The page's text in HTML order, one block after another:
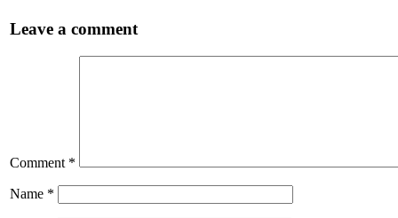
Leave a comment
Comment *
Name *